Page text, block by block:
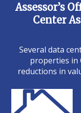
Assessor’s
Center
Several data
properties in
reductions in